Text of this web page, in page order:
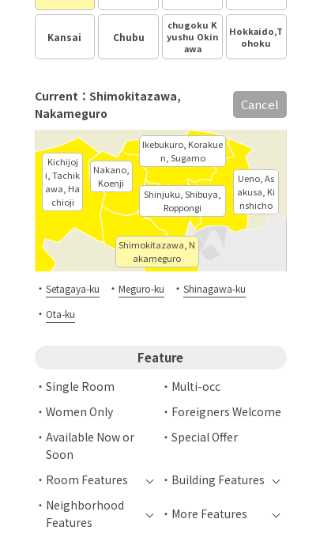
Kansai Chubu
chugoku K
yushu Okin
awa
Hokkaido,T
ohoku
Shinjuku, Shibuya,
Roppongi
Nakano,
Koenji
Shimokitazawa, N
akameguro
Ikebukuro, Korakue
n, Sugamo
Ueno, As
akusa, Ki
nshicho
Kichijoj
i, Tachik
awa, Ha
chioji
Current：Shimokitazawa,
Nakameguro
Cancel
・ Setagaya-ku ・ Meguro-ku ・ Shinagawa-ku
・ Ota-ku
Feature
Single Room
Multi-occ
Women Only
Foreigners Welcome
Available Now or
Soon
Special Offer
Room Features
Building Features
Neighborhood
Features
More Features